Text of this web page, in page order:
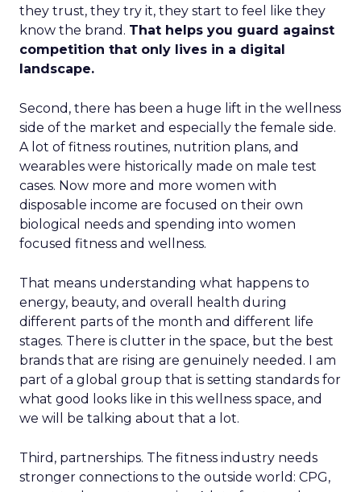
they trust, they try it, they start to feel like they
know the brand. That helps you guard against
competition that only lives in a digital
landscape.
Second, there has been a huge lift in the wellness
side of the market and especially the female side.
A lot of fitness routines, nutrition plans, and
wearables were historically made on male test
cases. Now more and more women with
disposable income are focused on their own
biological needs and spending into women
focused fitness and wellness.
That means understanding what happens to
energy, beauty, and overall health during
different parts of the month and different life
stages. There is clutter in the space, but the best
brands that are rising are genuinely needed. I am
part of a global group that is setting standards for
what good looks like in this wellness space, and
we will be talking about that a lot.
Third, partnerships. The fitness industry needs
stronger connections to the outside world: CPG,